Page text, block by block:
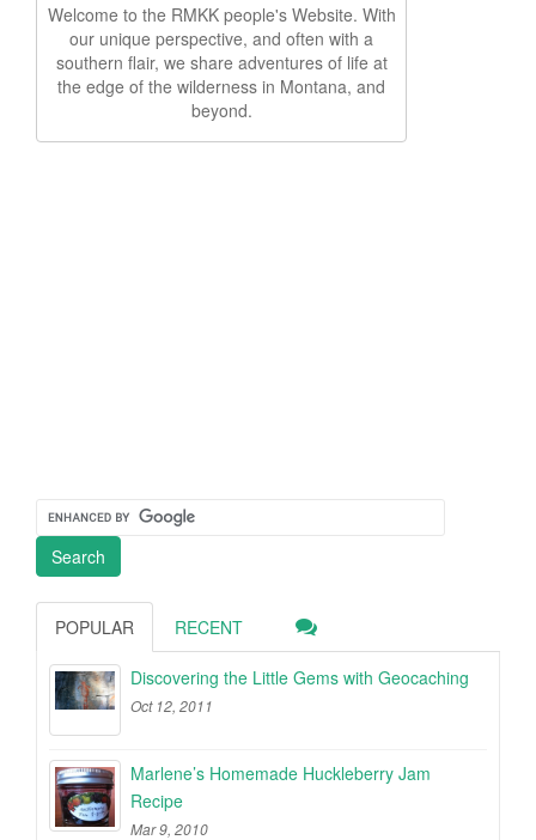
Welcome to the RMKK people's Website. With
our unique perspective, and often with a
southern flair, we share adventures of life at
the edge of the wilderness in Montana, and
beyond.
POPULAR RECENT
Discovering the Little Gems with Geocaching
Oct 12, 2011
Marlene’s Homemade Huckleberry Jam
Recipe
Mar 9, 2010